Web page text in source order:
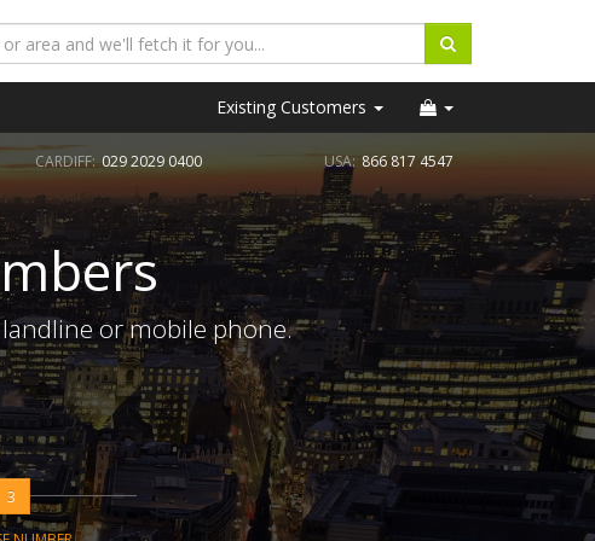
Existing Customers
CARDIFF:029 2029 0400 USA: 866 817 4547
or mobile phone.
3